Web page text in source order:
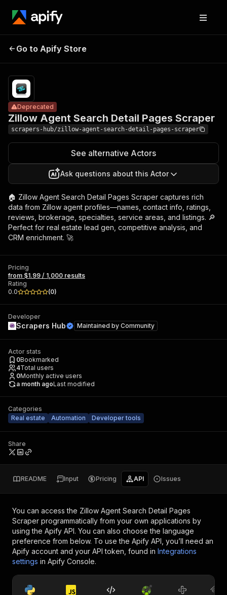
Search Detail
Pages Scraper
results
Go to Apify Store
Zillow Agent Search Detail Pages Scraper
Deprecated
scrapers-hub/zillow-agent-search-detail-pages-scraper
See alternative Actors
Ask questions about this Actor
🏠 Zillow Agent Search Detail Pages Scraper captures rich
data from Zillow agent profiles—names, contact info, ratings,
reviews, brokerage, specialties, service areas, and listings. 🔎
Perfect for real estate lead gen, competitive analysis, and
CRM enrichment. 🚀
Pricing
from $1.99 / 1,000 results
Rating
0.0
(0)
Developer
Scrapers Hub Maintained by Community
Actor stats
0Bookmarked
4Total users
0Monthly active users
a month agoLast modified
Categories
Real estate
Automation Developer tools
Share
README Input Pricing API Issues
You can access the Zillow Agent Search Detail Pages
Scraper programmatically from your own applications by
using the Apify API. You can also choose the language
preference from below. To use the Apify API, you’ll need an
Apify account and your API token, found in Integrations
settings in Apify Console.